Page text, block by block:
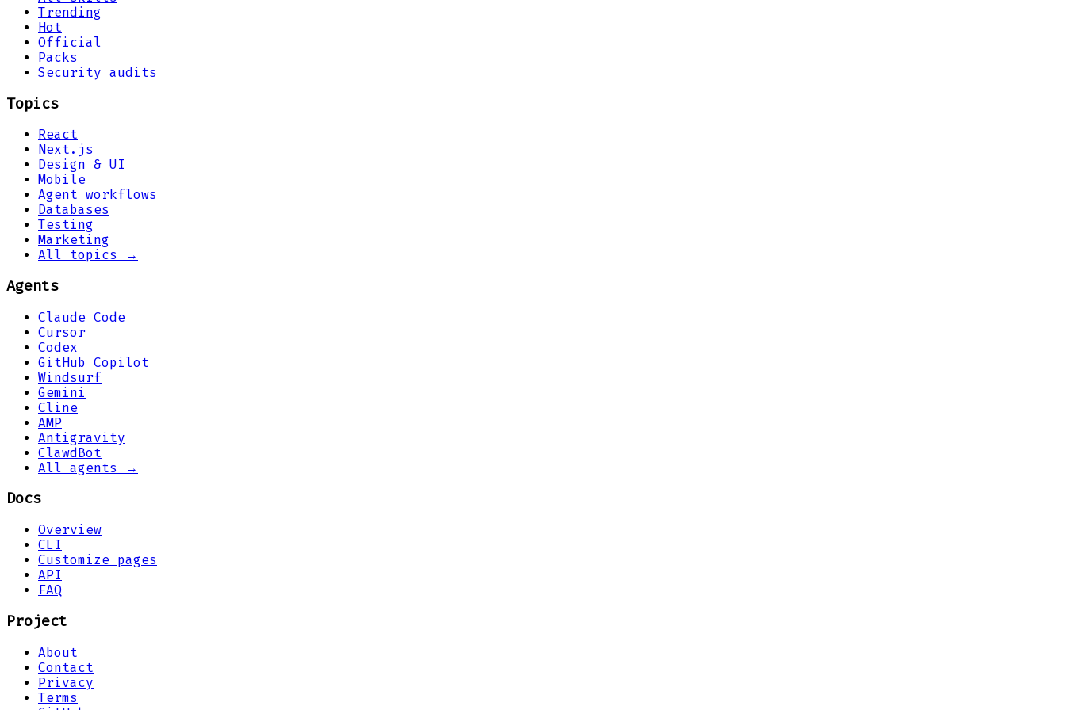
Trending
Hot
Official
Packs
Security audits
Topics
React
Next.js
Design & UI
Mobile
Agent workflows
Databases
Testing
Marketing
All topics →
Agents
Claude Code
Cursor
Codex
GitHub Copilot
Windsurf
Gemini
Cline
AMP
Antigravity
ClawdBot
All agents →
Docs
Overview
CLI
Customize pages
API
FAQ
Project
About
Contact
Privacy
Terms